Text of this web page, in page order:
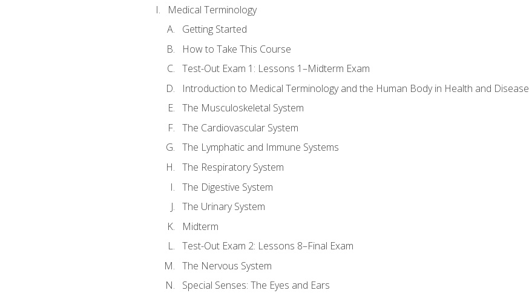
Medical Terminology
Getting Started
How to Take This Course
Test-Out Exam 1: Lessons 1–Midterm Exam
Introduction to Medical Terminology and the Human Body in Health and Disease
The Musculoskeletal System
The Cardiovascular System
The Lymphatic and Immune Systems
The Respiratory System
The Digestive System
The Urinary System
Midterm
Test-Out Exam 2: Lessons 8–Final Exam
The Nervous System
Special Senses: The Eyes and Ears